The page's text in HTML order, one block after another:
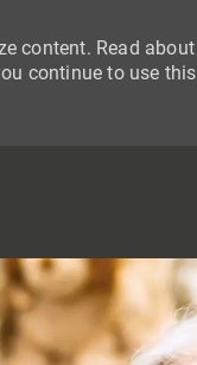
content. Read about
continue to use this